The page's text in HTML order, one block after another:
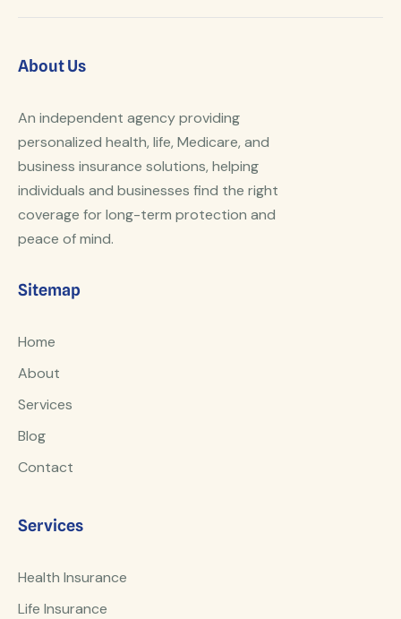
About Us
An independent agency providing
personalized health, life, Medicare, and
business insurance solutions, helping
individuals and businesses find the right
coverage for long-term protection and
peace of mind.
Sitemap
Home
About
Services
Blog
Contact
Services
Health Insurance
Life Insurance